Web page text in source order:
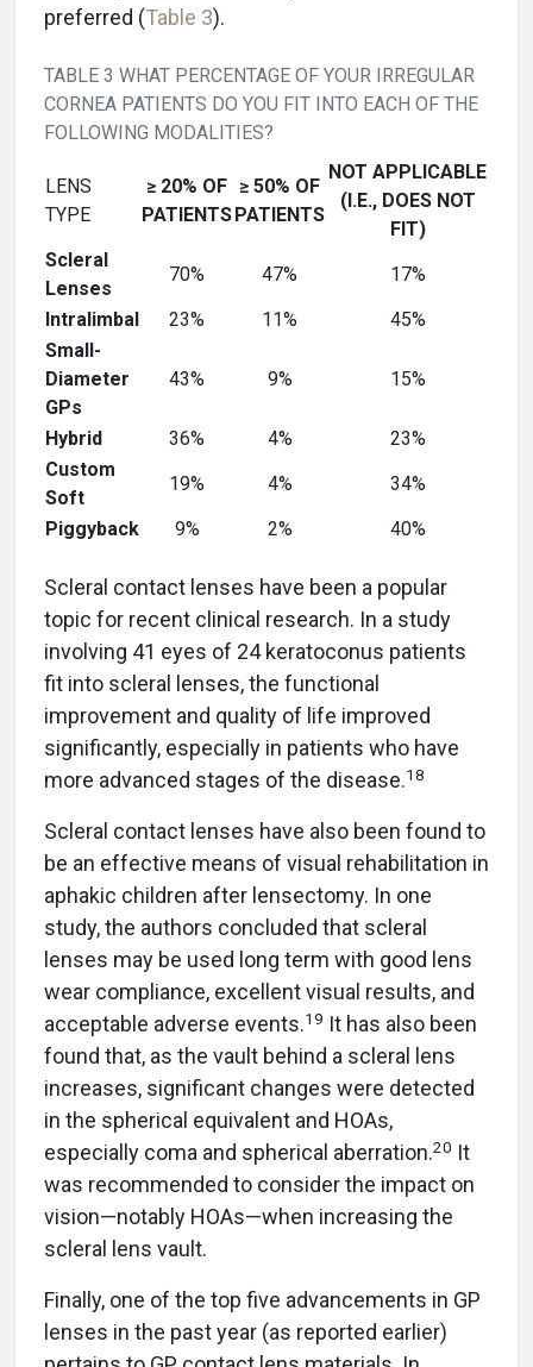
preferred (Table 3).
TABLE 3 WHAT PERCENTAGE OF YOUR IRREGULAR
CORNEA PATIENTS DO YOU FIT INTO EACH OF THE
FOLLOWING MODALITIES?
LENS
TYPE
≥ 20% OF
PATIENTS
≥ 50% OF
PATIENTS
NOT APPLICABLE
(I.E., DOES NOT
FIT)
Scleral
Lenses
70% 47%
17%
Intralimbal
23% 11%
45%
Small-
Diameter
GPs
43% 9% 15%
Hybrid 36% 4%
23%
Custom
Soft
19% 4%
34%
Piggyback
9% 2% 40%
Scleral contact lenses have been a popular
topic for recent clinical research. In a study
involving 41 eyes of 24 keratoconus patients
fit into scleral lenses, the functional
improvement and quality of life improved
significantly, especially in patients who have
more advanced stages of the disease.18
Scleral contact lenses have also been found to
be an effective means of visual rehabilitation in
aphakic children after lensectomy. In one
study, the authors concluded that scleral
lenses may be used long term with good lens
wear compliance, excellent visual results, and
acceptable adverse events.19 It has also been
found that, as the vault behind a scleral lens
increases, significant changes were detected
in the spherical equivalent and HOAs,
especially coma and spherical aberration.20 It
was recommended to consider the impact on
vision—notably HOAs—when increasing the
scleral lens vault.
Finally, one of the top five advancements in GP
lenses in the past year (as reported earlier)